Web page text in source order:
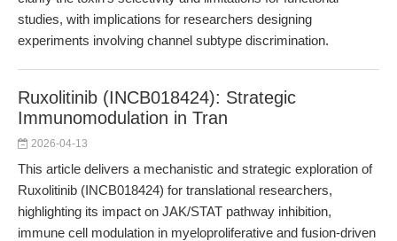
studies, with implications for researchers designing
experiments involving channel subtype discrimination.
Ruxolitinib (INCB018424): Strategic
Immunomodulation in Tran
2026-04-13
This article delivers a mechanistic and strategic exploration of
Ruxolitinib (INCB018424) for translational researchers,
highlighting its impact on JAK/STAT pathway inhibition,
immune cell modulation in myeloproliferative and fusion-driven